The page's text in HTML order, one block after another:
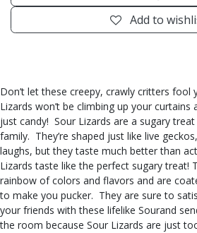
Add to
Don’t let these creepy, crawly critters fool
Lizards won’t be climbing up your curtains
just candy! Sour Lizards are a sugary
family. They’re shaped just like live
laughs, but they taste much better than
Lizards taste like the perfect sugary treat!
rainbow of colors and flavors and are
to make you pucker. They are sure to
your friends with these lifelike Sourand
the room because Sour Lizards are just